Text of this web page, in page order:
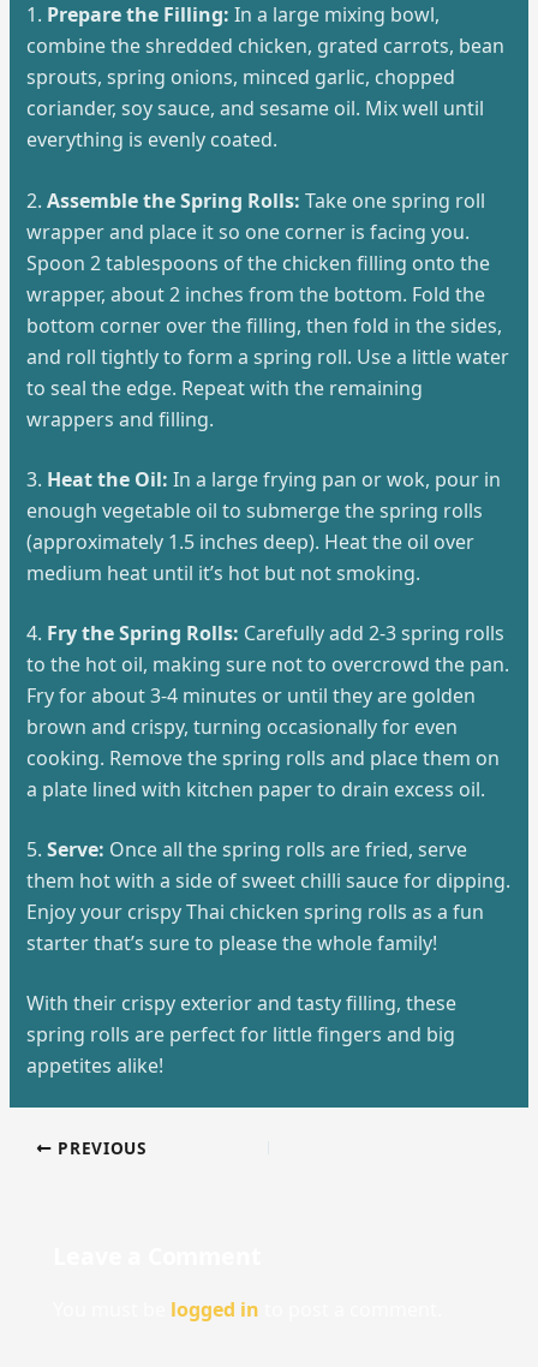
1. Prepare the Filling: In a large mixing bowl,
combine the shredded chicken, grated carrots, bean
sprouts, spring onions, minced garlic, chopped
coriander, soy sauce, and sesame oil. Mix well until
everything is evenly coated.
2.Assemble the Spring Rolls: Take one spring roll
wrapper and place it so one corner is facing you.
Spoon 2 tablespoons of the chicken filling onto the
wrapper, about 2 inches from the bottom. Fold the
bottom corner over the filling, then fold in the sides,
and roll tightly to form a spring roll. Use a little water
to seal the edge. Repeat with the remaining
wrappers and filling.
3. Heat the Oil: In a large frying pan or wok, pour in
enough vegetable oil to submerge the spring rolls
(approximately 1.5 inches deep). Heat the oil over
medium heat until it’s hot but not smoking.
4. Fry the Spring Rolls: Carefully add 2-3 spring rolls
to the hot oil, making sure not to overcrowd the pan.
Fry for about 3-4 minutes or until they are golden
brown and crispy, turning occasionally for even
cooking. Remove the spring rolls and place them on
a plate lined with kitchen paper to drain excess oil.
5.Serve: Once all the spring rolls are fried, serve
them hot with a side of sweet chilli sauce for dipping.
Enjoy your crispy Thai chicken spring rolls as a fun
starter that’s sure to please the whole family!
With their crispy exterior and tasty filling, these
spring rolls are perfect for little fingers and big
appetites alike!
PREVIOUS
logged in